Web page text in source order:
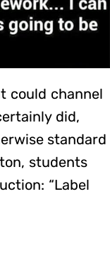
could channel
did,
standard
students
“Label